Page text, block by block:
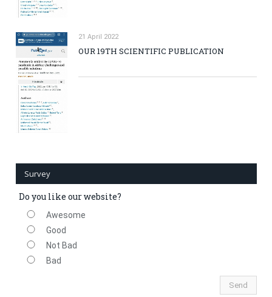
21 April 2022
OUR 19TH SCIENTIFIC PUBLICATION
Survey
Do you like our website?
Awesome
Good
Not Bad
Bad